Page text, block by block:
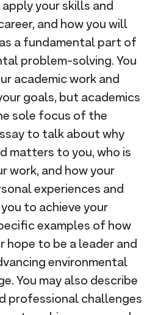
your skills and
and how you will
a fundamental part of
problem-solving. You
academic work and
goals, but academics
sole focus of the
to talk about why
matters to you, who is
work, and how your
experiences and
to achieve your
examples of how
hope to be a leader and
environmental
You may also describe
professional challenges